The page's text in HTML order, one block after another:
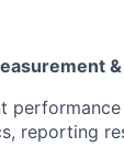
reporting